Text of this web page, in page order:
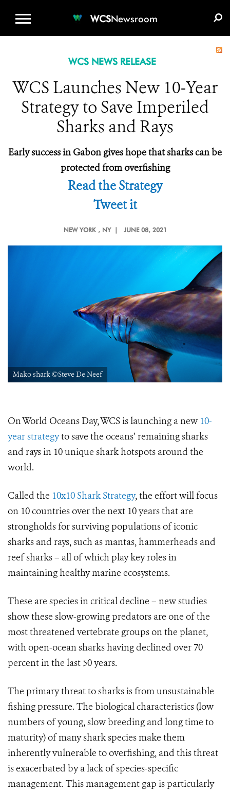
WCSNewsroom
WCS NEWS RELEASE
WCS Launches New 10-Year
Strategy to Save Imperiled
Sharks and Rays
Early success in Gabon gives hope that sharks can be
protected from overfishing
Read the Strategy
Tweet it
NEW YORK , NY | JUNE 08, 2021
Mako shark ©Steve De Neef
On World Oceans Day, WCS is launching a new 10-
year strategyto save the oceans’ remaining sharks
and rays in 10 unique shark hotspots around the
world.
Called the 10x10 Shark Strategy, the effort will focus
on 10 countries over the next 10 years that are
strongholds for surviving populations of iconic
sharks and rays, such as mantas, hammerheads and
reef sharks – all of which play key roles in
maintaining healthy marine ecosystems.
These are species in critical decline – new studies
show these slow-growing predators are one of the
most threatened vertebrate groups on the planet,
with open-ocean sharks having declined over 70
percent in the last 50 years.
The primary threat to sharks is from unsustainable
fishing pressure. The biological characteristics (low
numbers of young, slow breeding and long time to
maturity) of many shark species make them
inherently vulnerable to overfishing, and this threat
is exacerbated by a lack of species-specific
management. This management gap is particularly